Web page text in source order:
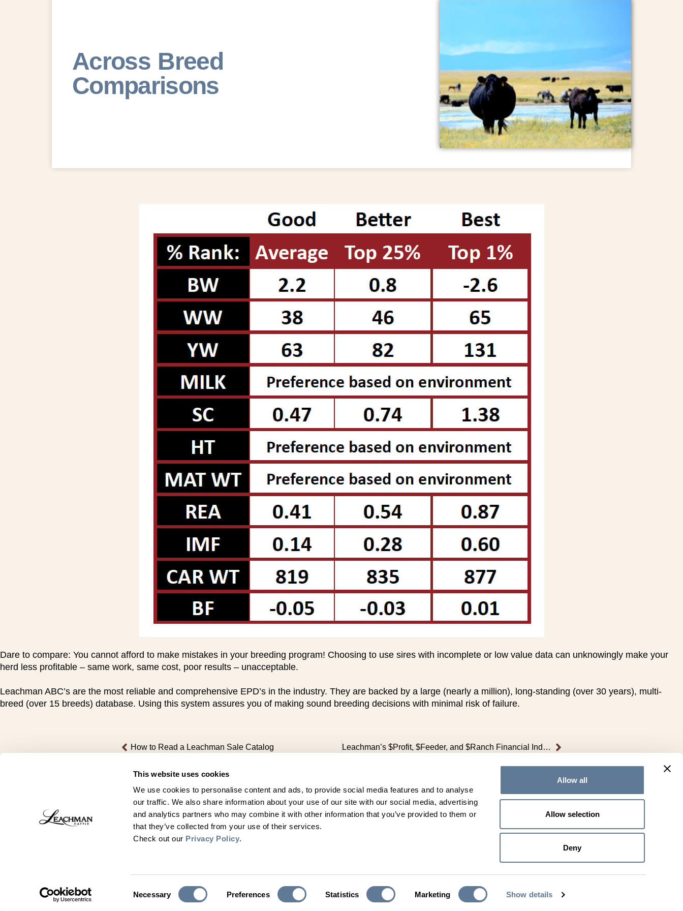
This website uses cookies
We use cookies to personalise content and ads, to provide social media features and to analyse
our traffic. We also share information about your use of our site with our social media, advertising
and analytics partners who may combine it with other information that you’ve provided to them or
that they’ve collected from your use of their services.
Check out our Privacy Policy.
Selection
Necessary Preferences Statistics Marketing Show details
Allow all
Allow selection
Deny
Across Breed
Comparisons
Dare to compare: You cannot afford to make mistakes in your breeding program! Choosing to use sires with incomplete or low value data can unknowingly make your
herd less profitable – same work, same cost, poor results – unacceptable.
Leachman ABC’s are the most reliable and comprehensive EPD’s in the industry. They are backed by a large (nearly a million), long-standing (over 30 years), multi-
breed (over 15 breeds) database. Using this system assures you of making sound breeding decisions with minimal risk of failure.
How to Read a Leachman Sale Catalog Leachman’s $Profit, $Feeder, and $Ranch Financial Indexes Explained
3847 Road 152
Get Social with Us
Follow Us on Facebook, Instagram & X!
Click here to sign up for email updates!
Join Our Email List
Directions